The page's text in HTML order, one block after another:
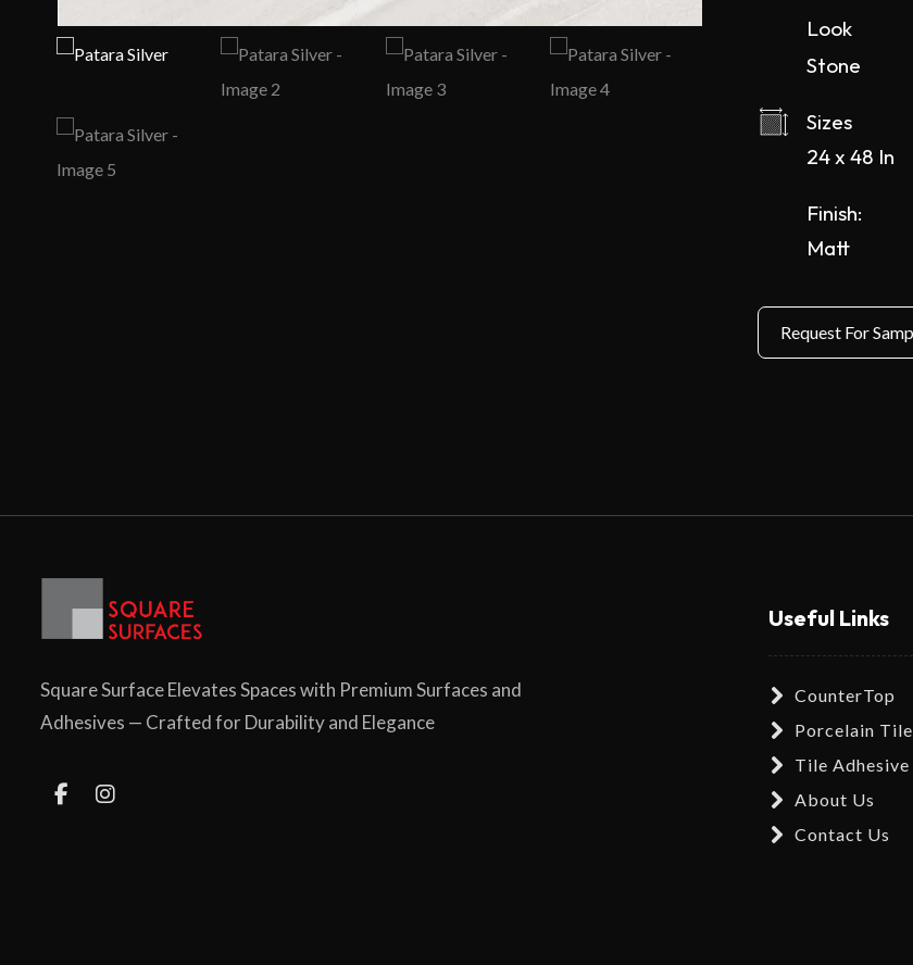
Look
Stone
Sizes
24 x 48 In
Finish:
Matt
Square Surface Elevates Spaces with Premium Surfaces and
Adhesives — Crafted for Durability and Elegance
Useful Links
CounterTop
Porcelain Tile
Tile Adhesive
About Us
Contact Us